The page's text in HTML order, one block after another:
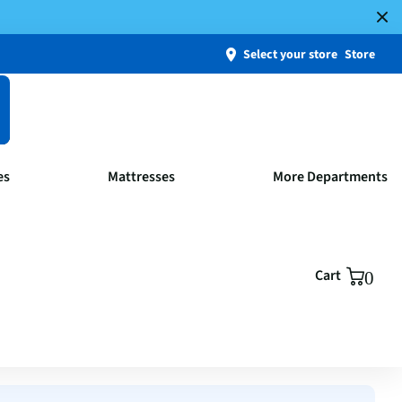
Select your store Store
Mattresses More Departments
Cart 0